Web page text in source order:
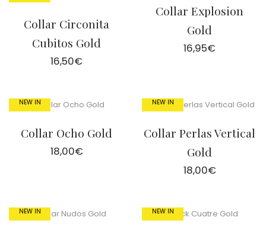
Collar Circonita
Cubitos Gold
16,50€
Collar Explosion
Gold
16,95€
NEW IN
Collar Ocho Gold
18,00€
NEW IN
Collar Perlas Vertical
Gold
18,00€
NEW IN NEW IN